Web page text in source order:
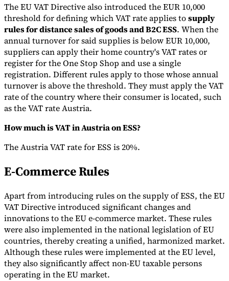
The EU VAT Directive also introduced the EUR 10,000
threshold for defining which VAT rate applies tosupply
rules for distance sales of goods and B2C ESS. When the
annual turnover for said supplies is below EUR 10,000,
suppliers can apply their home country's VAT rates or
register for the One Stop Shop and use a single
registration. Different rules apply to those whose annual
turnover is above the threshold. They must apply the VAT
rate of the country where their consumer is located, such
as the VAT rate Austria.
How much is VAT in Austria on ESS?
The Austria VAT rate for ESS is 20%.
E-Commerce Rules
Apart from introducing rules on the supply of ESS, the EU
VAT Directive introduced significant changes and
innovations to the EU e-commerce market. These rules
were also implemented in the national legislation of EU
countries, thereby creating a unified, harmonized market.
Although these rules were implemented at the EU level,
they also significantly affect non-EU taxable persons
operating in the EU market.